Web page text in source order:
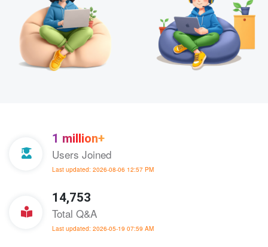
1 million+
Users Joined
Last updated: 2026-08-06 12:57 PM
14,753
Total Q&A
Last updated: 2026-05-19 07:59 AM